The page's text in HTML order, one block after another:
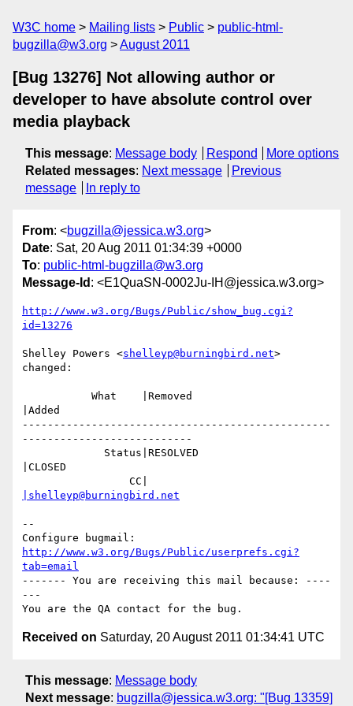
W3C home Mailing lists Public
public-html-
bugzilla@w3.org
August 2011
[Bug 13276] Not allowing author or
developer to have absolute control over
media playback
This message: Message body Respond
More options
Related messages: Next message
Previous
message
In reply to
From: <bugzilla@jessica.w3.org>
Date: Sat, 20 Aug 2011 01:34:39 +0000
To: public-html-bugzilla@w3.org
Message-Id : <E1QuaSN-0002Ju-IH@jessica.w3.org>
http://www.w3.org/Bugs/Public/show_bug.cgi?
id=13276
Shelley Powers <shelleyp@burningbird.net>
changed:
|Added
-------------------------------------------------
---------------------------
|CLOSED
|shelleyp@burningbird.net
--
http://www.w3.org/Bugs/Public/userprefs.cgi?
tab=email
------- You are receiving this mail because: ----
---
Received on Saturday, 20 August 2011 01:34:41 UTC
This message: Message body
Next message: bugzilla@jessica.w3.org: "[Bug 13359]